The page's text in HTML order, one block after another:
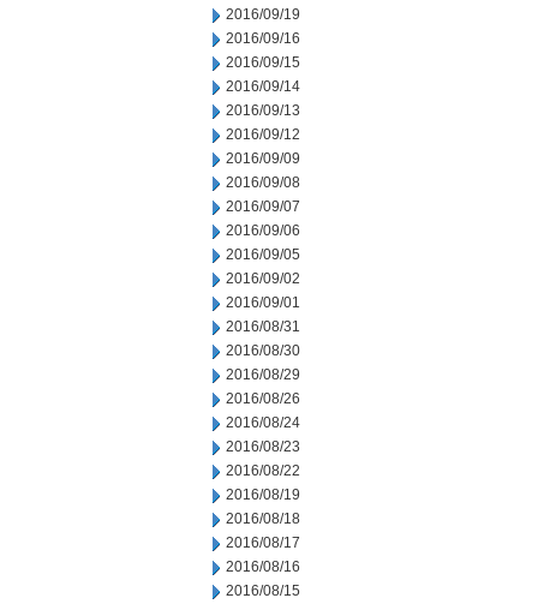
2016/09/19
2016/09/16
2016/09/15
2016/09/14
2016/09/13
2016/09/12
2016/09/09
2016/09/08
2016/09/07
2016/09/06
2016/09/05
2016/09/02
2016/09/01
2016/08/31
2016/08/30
2016/08/29
2016/08/26
2016/08/24
2016/08/23
2016/08/22
2016/08/19
2016/08/18
2016/08/17
2016/08/16
2016/08/15